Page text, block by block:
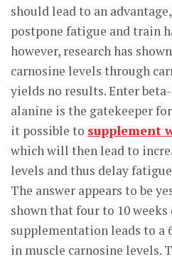
should lead to an
postpone fatigue and train
however, research has
carnosine levels through
yields no results. Enter
alanine is the gatekeeper
it possible to supplement
which will then lead to
levels and thus delay
The answer appears to be
shown that four to 10
supplementation leads to a
in muscle carnosine levels.